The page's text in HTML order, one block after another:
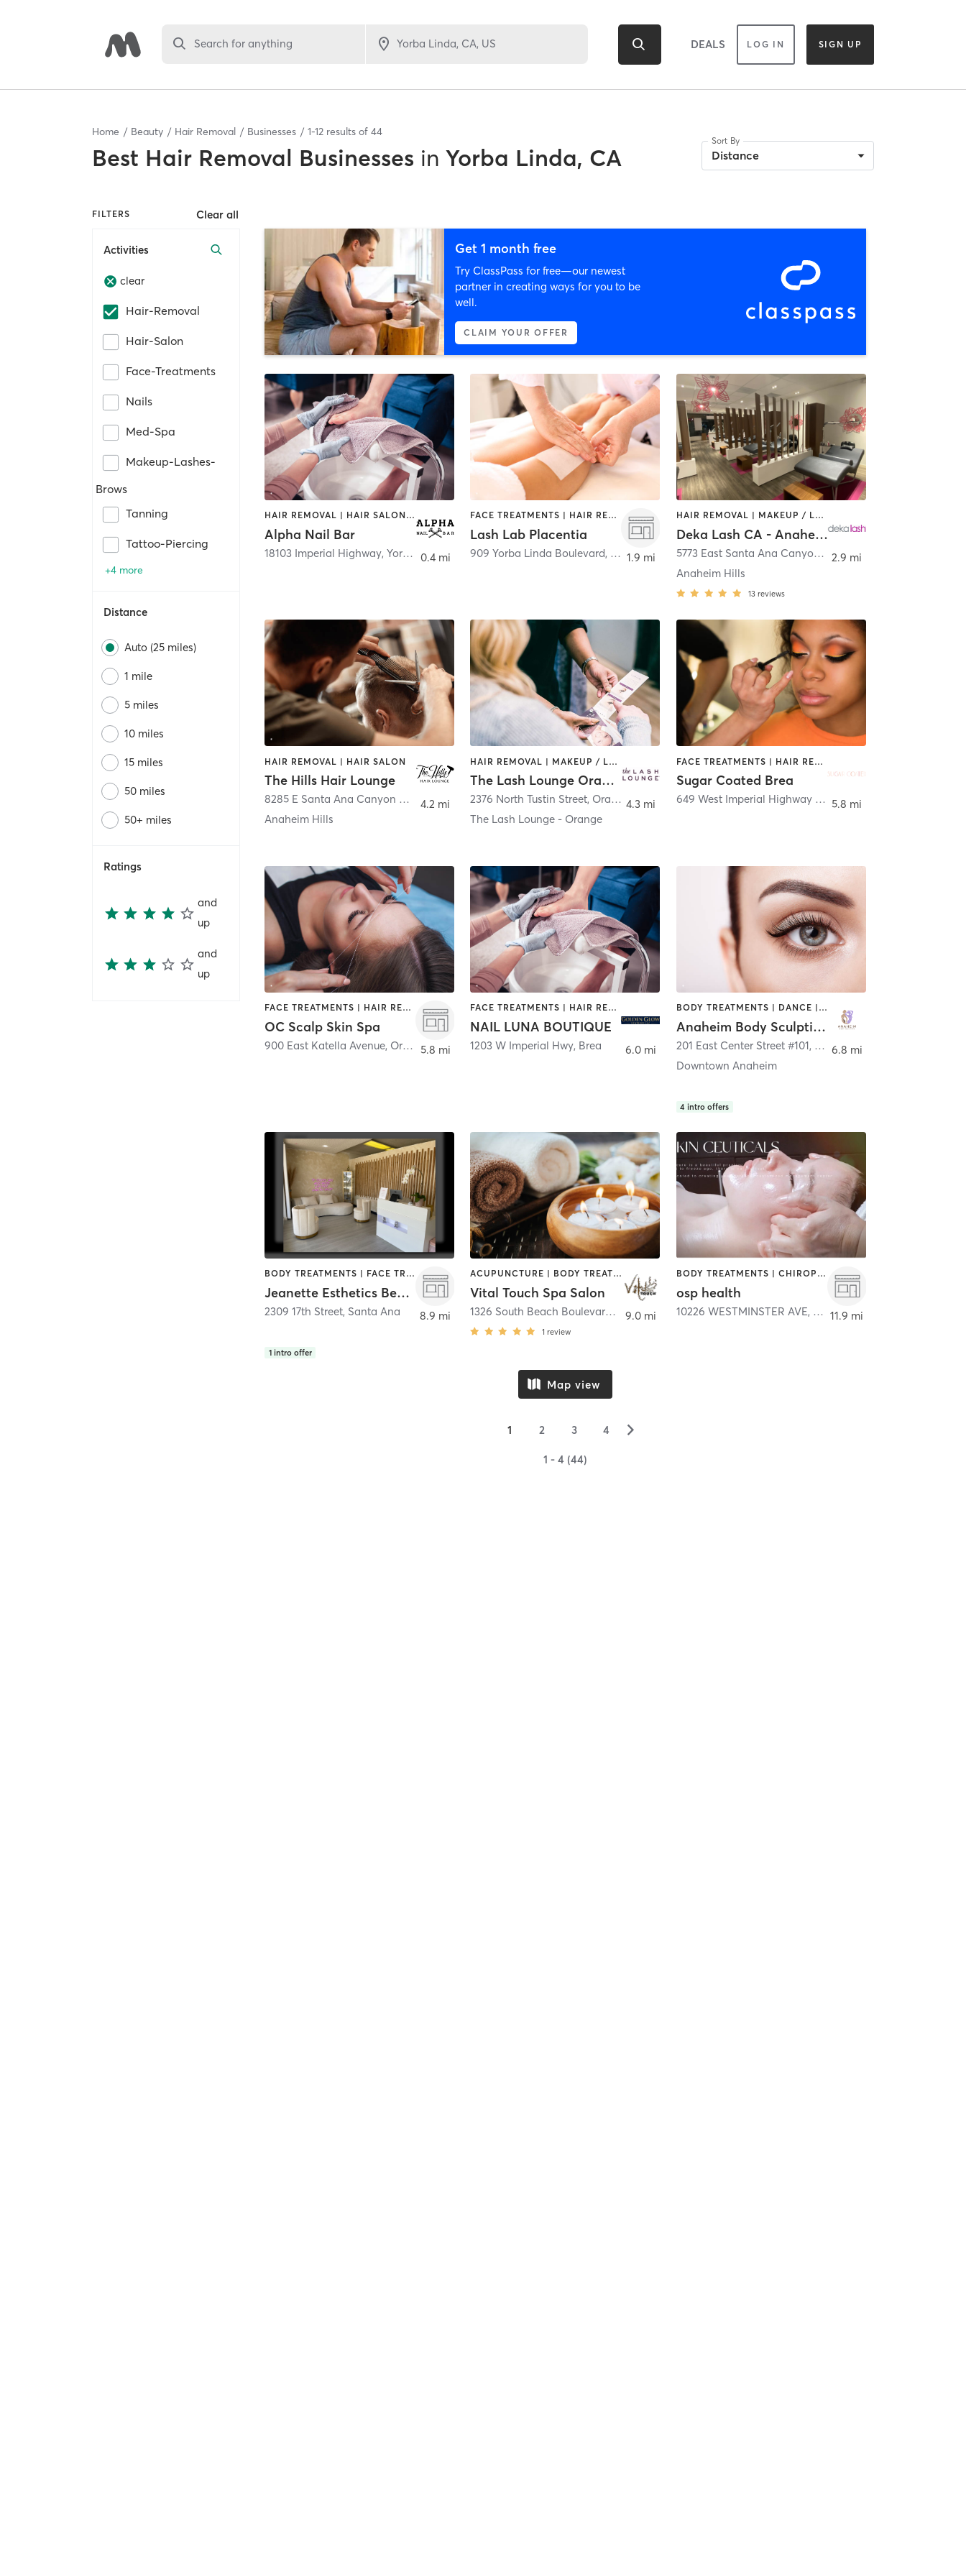
Search for anything DEALS LOG IN SIGN UP
Home Beauty Hair Removal Businesses 1-12 results of 44
Best Hair Removal Businesses in Yorba Linda, CA
Sort By
Distance
FILTERS Clear all
Activities
clear
Hair-Removal
Hair-Salon
Face-Treatments
Nails
Med-Spa
Makeup-Lashes-
Brows
Tanning
Tattoo-Piercing
+4 more
Distance
Auto (25 miles)
1 mile
5 miles
10 miles
15 miles
50 miles
50+ miles
Ratings
and
up
and
up
Get 1 month free
Try ClassPass for free—our newest
partner in creating ways for you to be
well.
CLAIM YOUR OFFER
HAIR REMOVAL | HAIR SALON | NAILS
Alpha Nail Bar
18103 Imperial Highway,Yorba Linda 0.4 mi
FACE TREATMENTS | HAIR REMOVAL | HAIR SALON | MAKEUP / LASHES / BROWS
Lash Lab Placentia
909 Yorba Linda Boulevard, Placentia
1.9 mi
HAIR REMOVAL | MAKEUP / LASHES / BROWS | MED SPA | OTHER
Deka Lash CA - Anaheim Hills
5773 East Santa Ana Canyon Road Suite D
Anaheim Hills
13 reviews
2.9 mi
HAIR REMOVAL | HAIR SALON
The Hills Hair Lounge
8285 E Santa Ana Canyon Rd
Anaheim Hills
Anaheim Hills
4.2 mi
HAIR REMOVAL | MAKEUP / LASHES / BROWS
The Lash Lounge Orange – Village at Orange
2376 North Tustin Street, Orange
The Lash Lounge - Orange
4.3 mi
FACE TREATMENTS | HAIR REMOVAL | MAKEUP / LASHES / BROWS | TANNING
Sugar Coated Brea
649 West Imperial Highway Suite E ,Brea
5.8 mi
FACE TREATMENTS | HAIR REMOVAL | MASSAGE | MED SPA
OC Scalp Skin Spa
900 East Katella Avenue, Orange 5.8 mi
FACE TREATMENTS | HAIR REMOVAL | HAIR SALON | MAKEUP / LASHES / BROWS | NAILS
NAIL LUNA BOUTIQUE
1203 W Imperial Hwy, Brea 6.0 mi
BODY TREATMENTS | DANCE | HAIR REMOVAL | MED SPA
Anaheim Body Sculpting
201 East Center Street #101, Anaheim
Downtown Anaheim
4 intro offers
6.8 mi
BODY TREATMENTS | FACE TREATMENTS | HAIR REMOVAL | MAKEUP / LASHES / BROWS | MASSAGE | MED SPA
Jeanette Esthetics Beauty Bar
2309 17th Street, Santa Ana
1 intro offer
8.9 mi
ACUPUNCTURE | BODY TREATMENTS | FACE TREATMENTS | HAIR REMOVAL | MAKEUP / LASHES / BROWS | MED SPA | OTHER
Vital Touch Spa Salon
1326 South Beach Boulevard Suites 17 and 19 ,La Habra
1 review
9.0 mi
BODY TREATMENTS | CHIROPRACTOR | FACE TREATMENTS | HAIR REMOVAL | HEATED THERAPY | MASSAGE | MED SPA | MEDITATION | OTHER | WEIGHT TRAINING
osp health
10226 WESTMINSTER AVE, GARDEN GROVE
11.9 mi
Map view
1 2 3 4 ▻
1 - 4 (44)